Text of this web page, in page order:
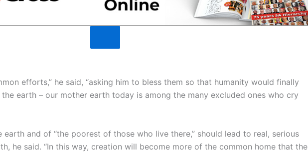
efforts,” he said, “asking him to bless them so that humanity would finally
earth – our mother earth today is among the many excluded ones who cry
and of “the poorest of those who live there,” should lead to real, serious
he said. “In this way, creation will become more of the common home that the